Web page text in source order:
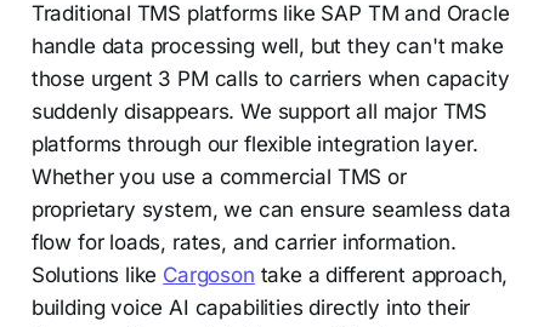
Traditional TMS platforms like SAP TM and Oracle
handle data processing well, but they can't make
those urgent 3 PM calls to carriers when capacity
suddenly disappears. We support all major TMS
platforms through our flexible integration layer.
Whether you use a commercial TMS or
proprietary system, we can ensure seamless data
flow for loads, rates, and carrier information.
Solutions like Cargoson take a different approach,
building voice AI capabilities directly into their